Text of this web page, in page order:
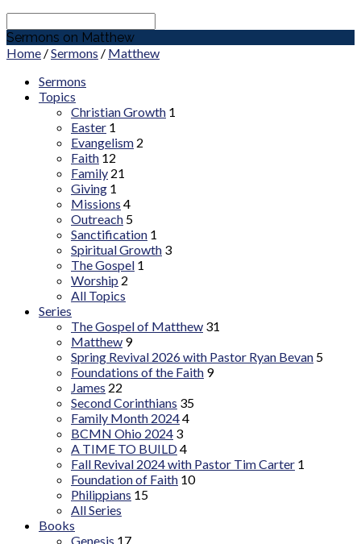
Search
Sermons on Matthew
Home /Sermons / Matthew
Sermons
Topics
Christian Growth 1
Easter 1
Evangelism 2
Faith 12
Family 21
Giving 1
Missions 4
Outreach 5
Sanctification 1
Spiritual Growth 3
The Gospel 1
Worship 2
All Topics
Series
The Gospel of Matthew 31
Matthew 9
Spring Revival 2026 with Pastor Ryan Bevan 5
Foundations of the Faith 9
James 22
Second Corinthians 35
Family Month 20244
BCMN Ohio 2024 3
A TIME TO BUILD4
Fall Revival 2024 with Pastor Tim Carter 1
Foundation of Faith 10
Philippians 15
All Series
Books
Genesis 17